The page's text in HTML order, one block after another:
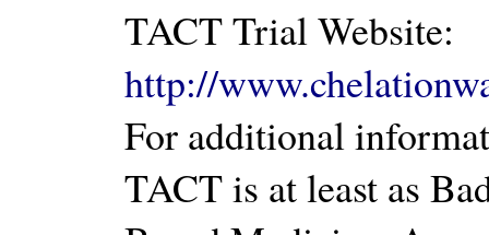
TACT Trial Website:
http://
For additional
TACT is at least as